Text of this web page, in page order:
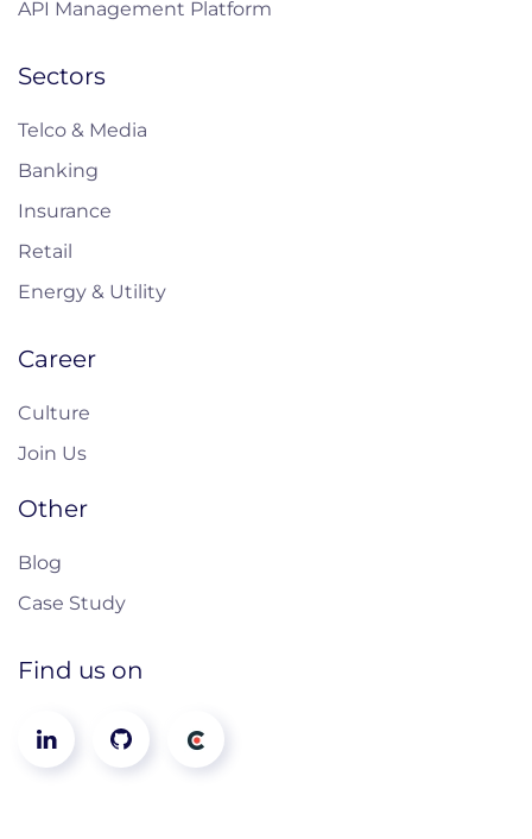
API Management Platform
Sectors
Telco & Media
Banking
Insurance
Retail
Energy & Utility
Career
Culture
Join Us
Other
Blog
Case Study
Find us on